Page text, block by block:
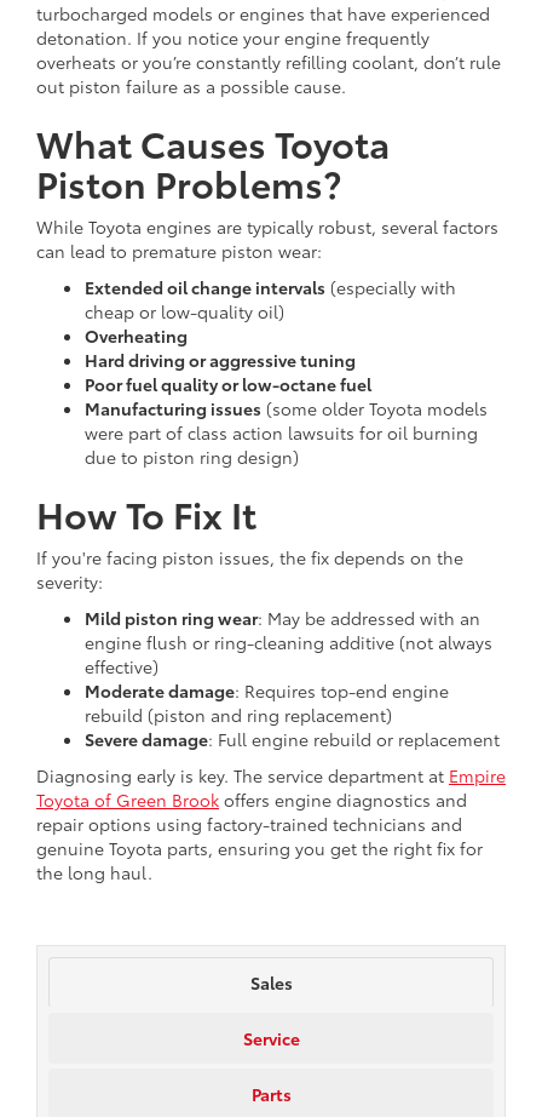
turbocharged models or engines that have experienced
detonation. If you notice your engine frequently
overheats or you’re constantly refilling coolant, don’t rule
out piston failure as a possible cause.
What Causes Toyota
Piston Problems?
While Toyota engines are typically robust, several factors
can lead to premature piston wear:
Extended oil change intervals (especially with
cheap or low-quality oil)
Overheating
Hard driving or aggressive tuning
Poor fuel quality or low-octane fuel
Manufacturing issues (some older Toyota models
were part of class action lawsuits for oil burning
due to piston ring design)
How To Fix It
If you're facing piston issues, the fix depends on the
severity:
Mild piston ring wear: May be addressed with an
engine flush or ring-cleaning additive (not always
effective)
Moderate damage: Requires top-end engine
rebuild (piston and ring replacement)
Severe damage: Full engine rebuild or replacement
Diagnosing early is key. The service department at Empire
Toyota of Green Brook offers engine diagnostics and
repair options using factory-trained technicians and
genuine Toyota parts, ensuring you get the right fix for
the long haul.
Sales
Service
Parts